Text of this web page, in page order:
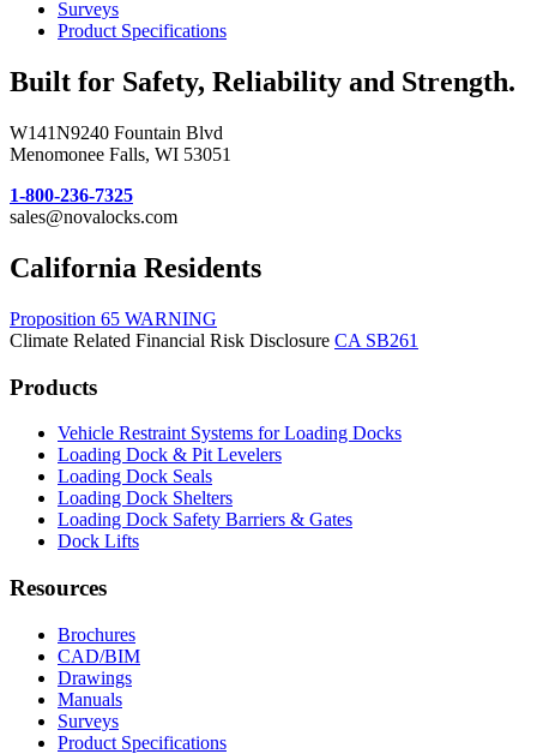
Surveys
Product Specifications
Built for Safety, Reliability and Strength.
W141N9240 Fountain Blvd
Menomonee Falls, WI 53051
1-800-236-7325
sales@novalocks.com
California Residents
Proposition 65 WARNING
Climate Related Financial Risk Disclosure CA SB261
Products
Vehicle Restraint Systems for Loading Docks
Loading Dock & Pit Levelers
Loading Dock Seals
Loading Dock Shelters
Loading Dock Safety Barriers & Gates
Dock Lifts
Resources
Brochures
CAD/BIM
Drawings
Manuals
Surveys
Product Specifications